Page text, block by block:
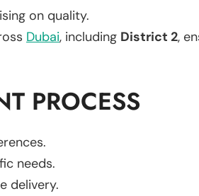
on quality.
Dubai, including District 2,
PROCESS
needs.
delivery.